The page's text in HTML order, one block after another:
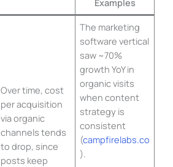
Over time, cost
per acquisition
via organic
channels tends
to drop, since
posts keep
The marketing
software vertical
saw ~70%
growth YoY in
organic visits
when content
strategy is
consistent
(campfirelabs.co
).